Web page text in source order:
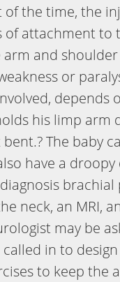
the time, the
attachment to
and
or
depends
his limp arm
The baby
have a
brachial
neck, an MRI,
may be
in to
to keep the